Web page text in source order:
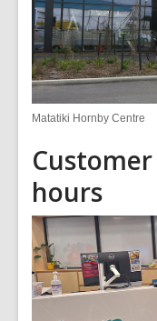
Matatiki Hornby Centre
hours